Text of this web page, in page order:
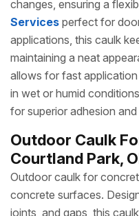
changes, ensuring a
Services perfect for
applications, this caulk
maintaining a neat
allows for fast
in wet or humid
for superior adhesion
Outdoor Caulk
Courtland Park,
Outdoor caulk for
concrete surfaces.
joints, and gaps, this